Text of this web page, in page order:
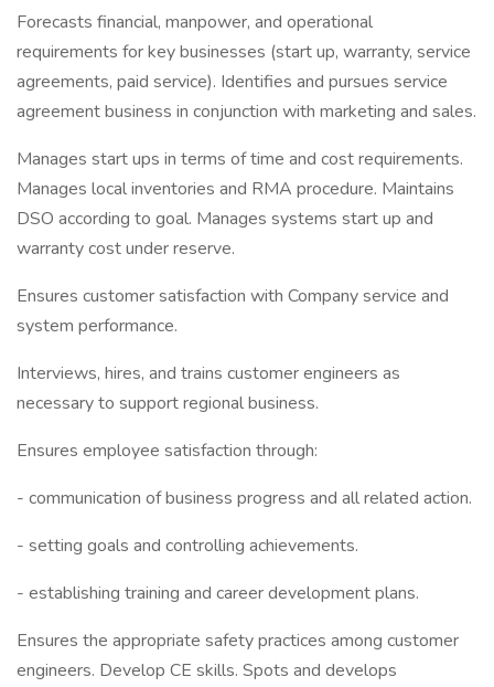
Forecasts financial, manpower, and operational
requirements for key businesses (start up, warranty, service
agreements, paid service). Identifies and pursues service
agreement business in conjunction with marketing and sales.
Manages start ups in terms of time and cost requirements.
Manages local inventories and RMA procedure. Maintains
DSO according to goal. Manages systems start up and
warranty cost under reserve.
Ensures customer satisfaction with Company service and
system performance.
Interviews, hires, and trains customer engineers as
necessary to support regional business.
Ensures employee satisfaction through:
- communication of business progress and all related action.
- setting goals and controlling achievements.
- establishing training and career development plans.
Ensures the appropriate safety practices among customer
engineers. Develop CE skills. Spots and develops